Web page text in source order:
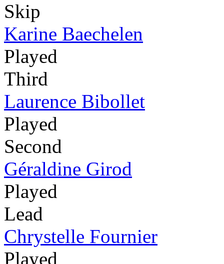
Skip
Karine Baechelen
Played
Third
Laurence Bibollet
Played
Second
Géraldine Girod
Played
Lead
Chrystelle Fournier
Played